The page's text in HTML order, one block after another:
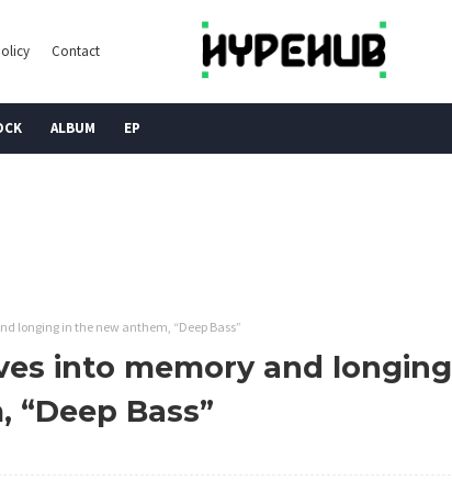
Contact
ALBUM EP
longing in the new anthem, “Deep Bass”
into memory and longing
Bass”